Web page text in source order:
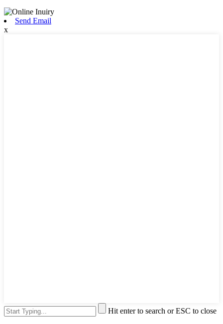
Send Email
x
Hit enter to search or ESC to close